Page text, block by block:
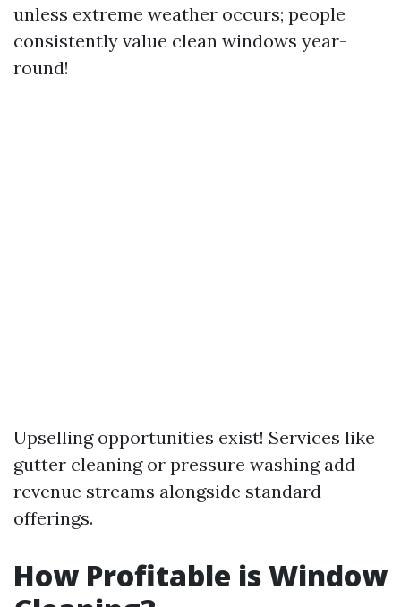
unless extreme weather occurs; people
consistently value clean windows year-
round!
Upselling opportunities exist! Services like
gutter cleaning or pressure washing add
revenue streams alongside standard
offerings.
How Profitable is Window